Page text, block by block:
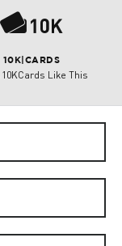
P
10K|CARDS
10KCards Like This